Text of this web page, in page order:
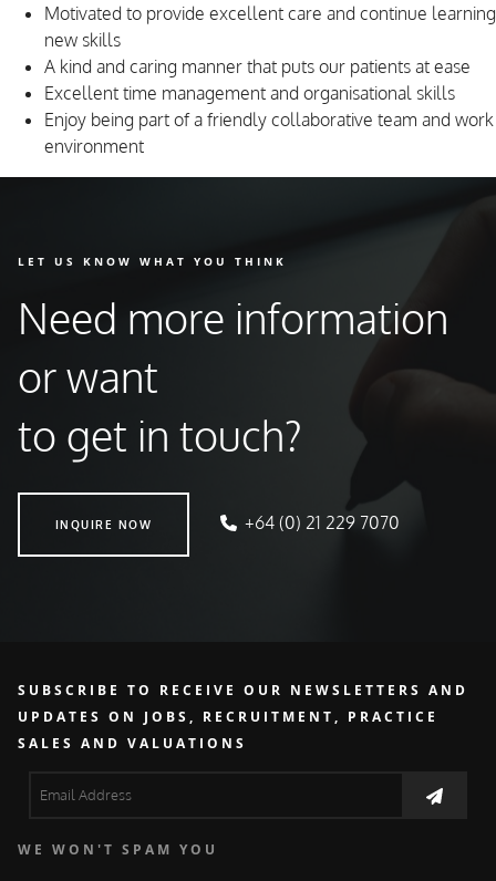
Motivated to provide excellent care and continue learning
new skills
A kind and caring manner that puts our patients at ease
Excellent time management and organisational skills
Enjoy being part of a friendly collaborative team and work
environment
LET US KNOW WHAT YOU THINK
Need more information
or want
to get in touch?
INQUIRE NOW +64 (0) 21 229 7070
SUBSCRIBE TO RECEIVE OUR NEWSLETTERS AND
UPDATES ON JOBS, RECRUITMENT, PRACTICE
SALES AND VALUATIONS
WE WON'T SPAM YOU